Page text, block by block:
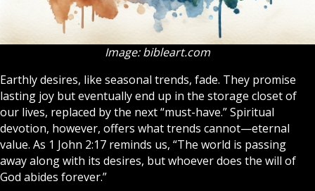
Image: bibleart.com
Earthly desires, like seasonal trends, fade. They promise
lasting joy but eventually end up in the storage closet of
our lives, replaced by the next “must-have.” Spiritual
devotion, however, offers what trends cannot—eternal
value. As 1 John 2:17 reminds us, “The world is passing
away along with its desires, but whoever does the will of
God abides forever.”